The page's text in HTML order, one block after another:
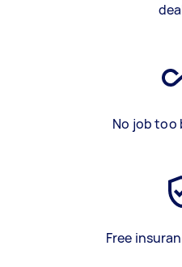
No job too
Free